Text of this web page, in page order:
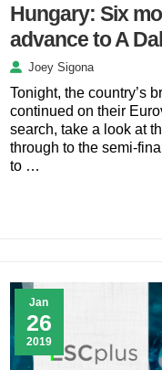
Hungary: Six
advance to A
Joey Sigona
Tonight, the country’s
continued on their
search, take a look at
through to the semi-
to …
Jan
26
2019